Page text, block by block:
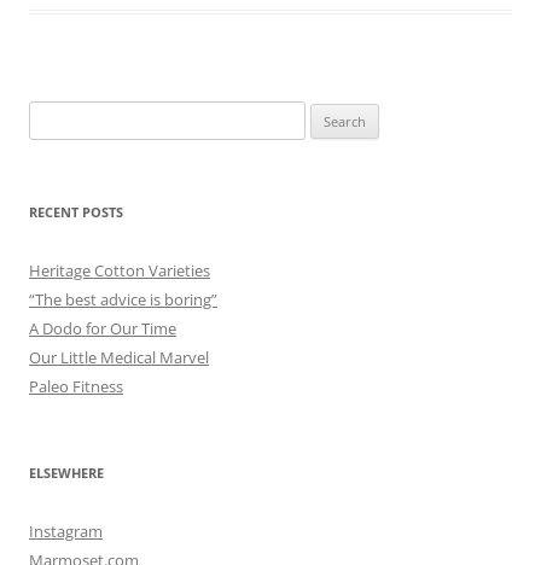
for:
RECENT POSTS
Heritage Cotton Varieties
“The best advice is boring”
A Dodo for Our Time
Our Little Medical Marvel
Paleo Fitness
ELSEWHERE
Instagram
Marmoset.com